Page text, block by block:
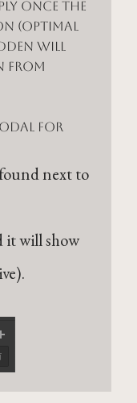
once the
(optimal
will
from
for
next to
will show